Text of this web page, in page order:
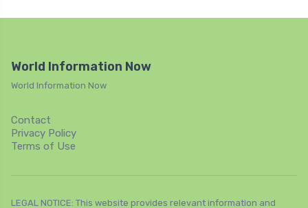
World Information Now
World Information Now
Contact
Privacy Policy
Terms of Use
LEGAL NOTICE: This website provides relevant information and